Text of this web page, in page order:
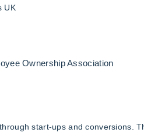
UK
Ownership Association
start-ups and conversions.